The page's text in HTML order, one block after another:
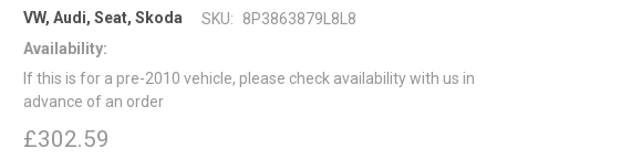
VW, Audi, Seat, Skoda SKU:
8P3863879L8L8
Availability:
If this is for a pre-2010 vehicle, please check availability with us in
advance of an order
£302.59